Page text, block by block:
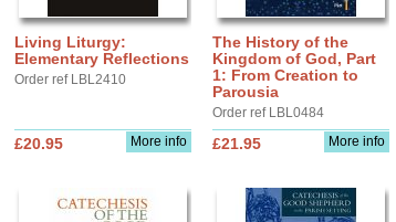
Living Liturgy:
Elementary Reflections
Order ref LBL2410
More info
£20.95
The History of the
Kingdom of God, Part
1: From Creation to
Parousia
Order ref LBL0484
More info
£21.95